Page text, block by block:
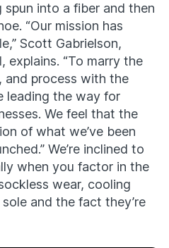
into a fiber and then
“Our mission has
Scott Gabrielson,
explains. “To marry the
and process with the
leading the way for
We feel that the
of what we’ve been
We’re inclined to
when you factor in the
wear, cooling
and the fact they’re